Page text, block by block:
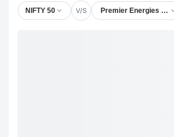
NIFTY 50 V/S Premier Energies Ltd